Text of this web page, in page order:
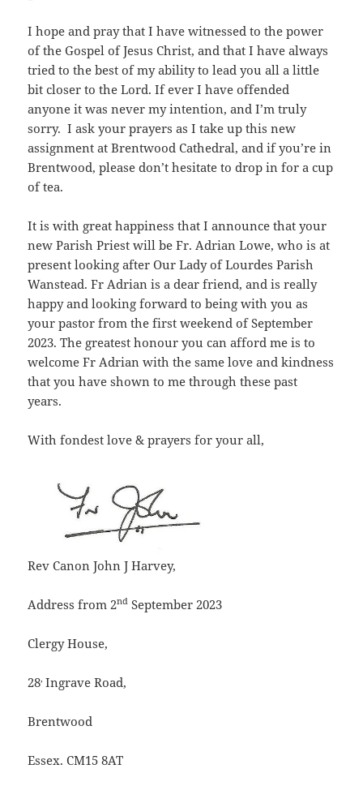
I hope and pray that I have witnessed to the power
of the Gospel of Jesus Christ, and that I have always
tried to the best of my ability to lead you all a little
bit closer to the Lord. If ever I have offended
anyone it was never my intention, and I’m truly
sorry. I ask your prayers as I take up this new
assignment at Brentwood Cathedral, and if you’re in
Brentwood, please don’t hesitate to drop in for a cup
of tea.
It is with great happiness that I announce that your
new Parish Priest will be Fr. Adrian Lowe, who is at
present looking after Our Lady of Lourdes Parish
Wanstead. Fr Adrian is a dear friend, and is really
happy and looking forward to being with you as
your pastor from the first weekend of September
2023. The greatest honour you can afford me is to
welcome Fr Adrian with the same love and kindness
that you have shown to me through these past
years.
With fondest love & prayers for your all,
Rev Canon John J Harvey,
Address from 2nd September 2023
Clergy House,
28,Ingrave Road,
Brentwood
Essex. CM15 8AT